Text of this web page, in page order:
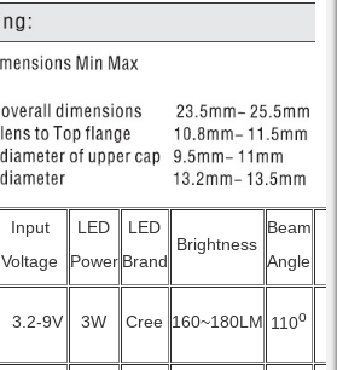
Input
Voltage
LED
Power
LED
Brand
Brightness
Beam
Angle
3.2-9V 3W Cree 160~180LM 110o